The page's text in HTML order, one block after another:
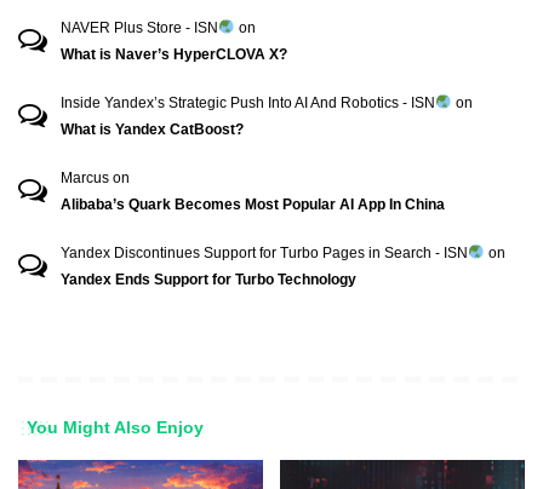
NAVER Plus Store - ISN
on
What is Naver’s HyperCLOVA X?
Inside Yandex’s Strategic Push Into AI And Robotics - ISN
on
What is Yandex CatBoost?
Marcus on
Alibaba’s Quark Becomes Most Popular AI App In China
Yandex Discontinues Support for Turbo Pages in Search - ISN
on
Yandex Ends Support for Turbo Technology
You Might Also Enjoy